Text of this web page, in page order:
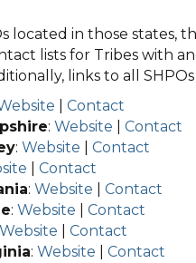
in those states,
lists for Tribes with
links to all
|Contact
:Website |Contact
:Website |Contact
|Contact
:Website |Contact
:Website |Contact
Website |Contact
:Website |Contact